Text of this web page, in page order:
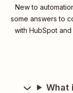
New to
some answers to
with HubSpot
What